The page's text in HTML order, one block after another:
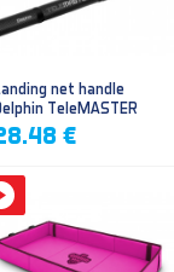
net handle
TeleMASTER
€